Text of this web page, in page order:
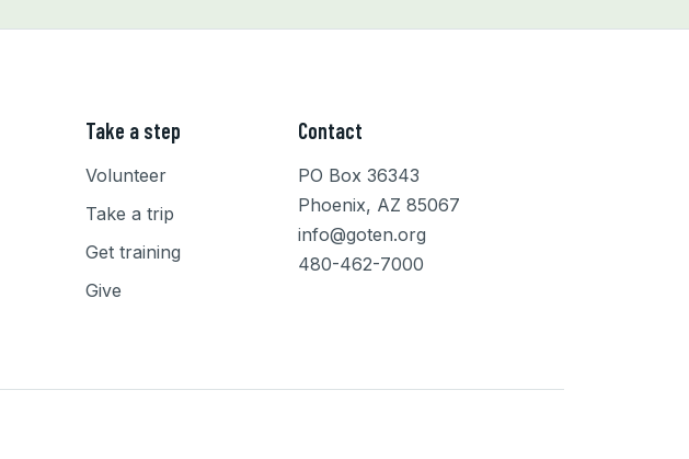
Take a step
Volunteer
Take a trip
Get training
Give
Contact
PO Box 36343
Phoenix, AZ 85067
info@goten.org
480-462-7000